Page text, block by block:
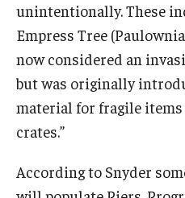
unintentionally. These
Empress Tree
now considered an
but was originally
material for fragile items
crates.”
According to Snyder